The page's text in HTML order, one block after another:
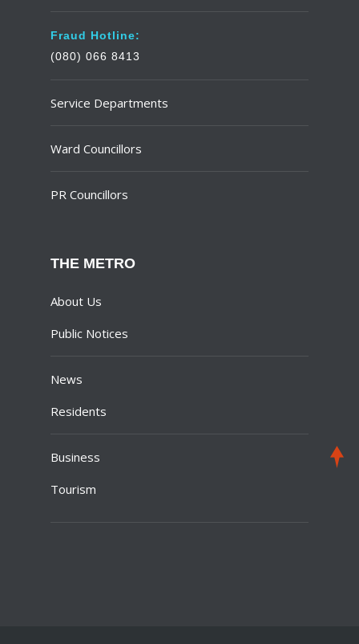
Fraud Hotline:
(080) 066 8413
Service Departments
Ward Councillors
PR Councillors
THE METRO
About Us
Public Notices
News
Residents
Business
Tourism